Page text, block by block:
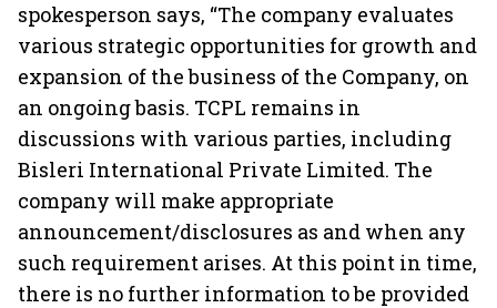
spokesperson says, “The company evaluates
various strategic opportunities for growth and
expansion of the business of the Company, on
an ongoing basis. TCPL remains in
discussions with various parties, including
Bisleri International Private Limited. The
company will make appropriate
announcement/disclosures as and when any
such requirement arises. At this point in time,
there is no further information to be provided